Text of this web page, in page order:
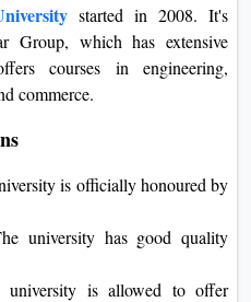
started in 2008. It's
Group, which has extensive
courses in engineering,
commerce.
is officially honoured by
university has good quality
is allowed to offer